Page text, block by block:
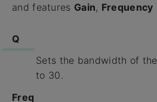
and features Gain, Frequency
Q
Sets the bandwidth of
to 30.
Freq